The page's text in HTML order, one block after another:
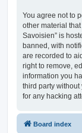
You agree not to
other material
Savoisien” is
banned, with
are recorded to
right to remove,
information you
third party without
for any hacking
Board index